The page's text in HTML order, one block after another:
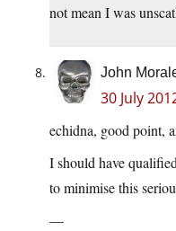
not mean I was
John
30 July
echidna, good point,
I should have
to minimise this
—